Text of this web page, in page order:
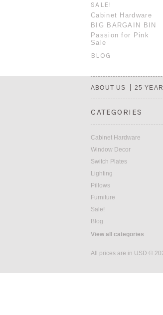
SALE!
Cabinet Hardware
BIG BARGAIN BIN
Passion for Pink
Sale
BLOG
ABOUT US 25
CATEGORIES
Cabinet Hardware
Window Decor
Switch Plates
Lighting
Pillows
Furniture
Sale!
Blog
View all categories
All prices are in USD ©